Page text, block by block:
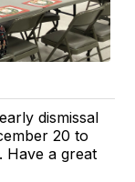
dismissal
20 to
Have a great